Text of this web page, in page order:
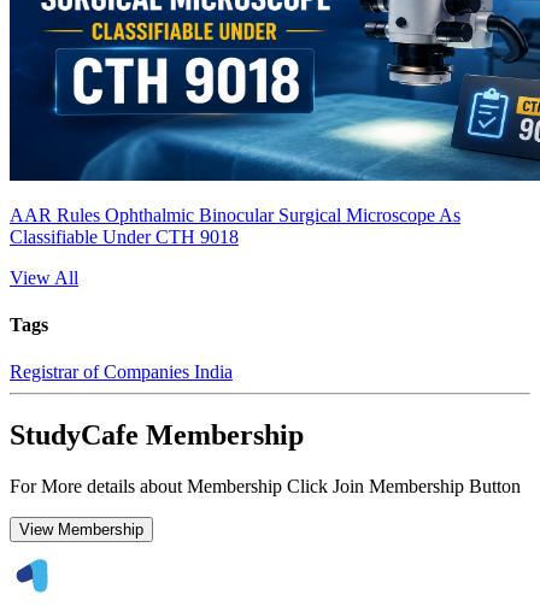
AAR Rules Ophthalmic Binocular Surgical Microscope As
Classifiable Under CTH 9018
View All
Tags
Registrar of Companies India
StudyCafe Membership
For More details about Membership Click Join Membership Button
View Membership